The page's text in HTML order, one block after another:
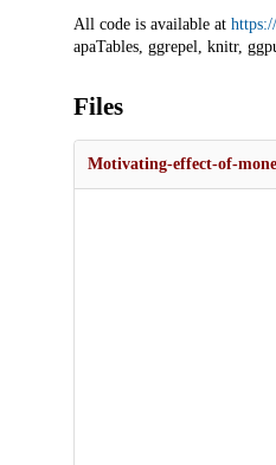
All code is available at
apaTables, ggrepel, knitr,
Files
Motivating-effect-of-